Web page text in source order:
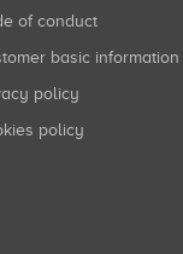
of conduct
basic information
policy
policy